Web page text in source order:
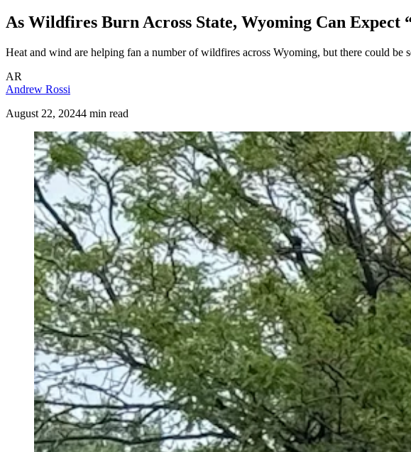
As Wildfires Burn Across State, Wyoming Can Expect
Heat and wind are helping fan a number of wildfires across Wyoming, but there could
AR
Andrew Rossi
August 22, 20244 min read